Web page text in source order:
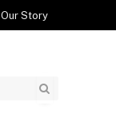
Our Story